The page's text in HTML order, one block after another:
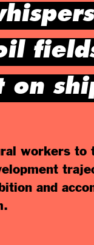
on
workers to
and